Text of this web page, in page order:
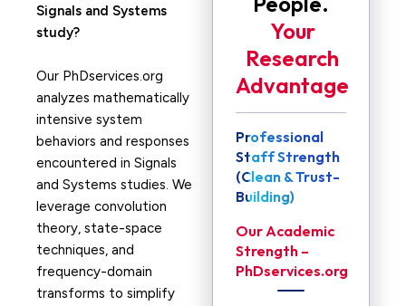
Signals and Systems
study?
Our PhDservices.org
analyzes mathematically
intensive system
behaviors and responses
encountered in Signals
and Systems studies. We
leverage convolution
theory, state-space
techniques, and
frequency-domain
transforms to simplify
Your
Research
Advantage
Professional
Staff Strength
(Clean & Trust-
Building)
Our Academic
Strength –
PhDservices.org